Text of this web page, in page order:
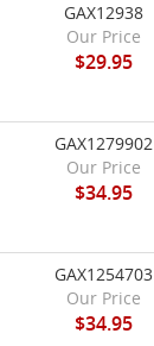
GAX12938
Our Price
$29.95
GAX1279902
Our Price
$34.95
GAX1254703
Our Price
$34.95